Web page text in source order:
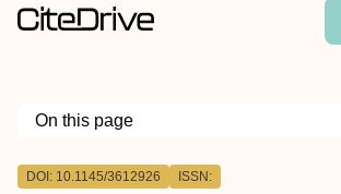
On this page
Outline
DOI: 10.1145/3612926 ISSN: